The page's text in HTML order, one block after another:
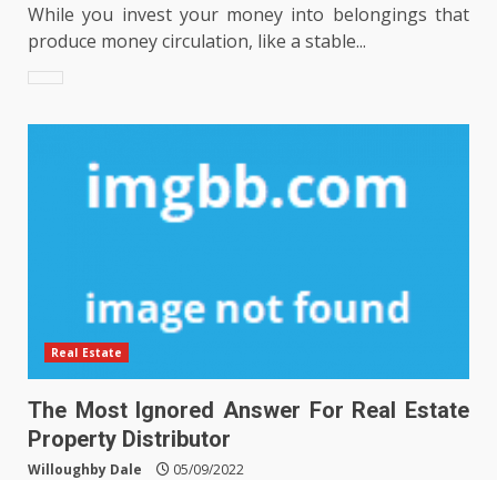
While you invest your money into belongings that
produce money circulation, like a stable...
Real Estate
The Most Ignored Answer For Real Estate
Property Distributor
Willoughby Dale 05/09/2022